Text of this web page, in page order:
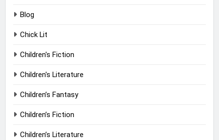
Blog
Chick Lit
Children's Fiction
Children's Literature
Children’s Fantasy
Children’s Fiction
Children’s Literature